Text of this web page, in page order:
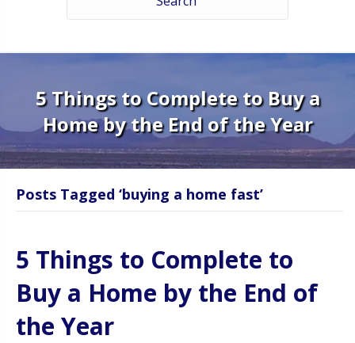
5 Things to Complete to Buy a
Home by the End of the Year
Posts Tagged ‘buying a home fast’
5 Things to Complete to
Buy a Home by the End of
the Year